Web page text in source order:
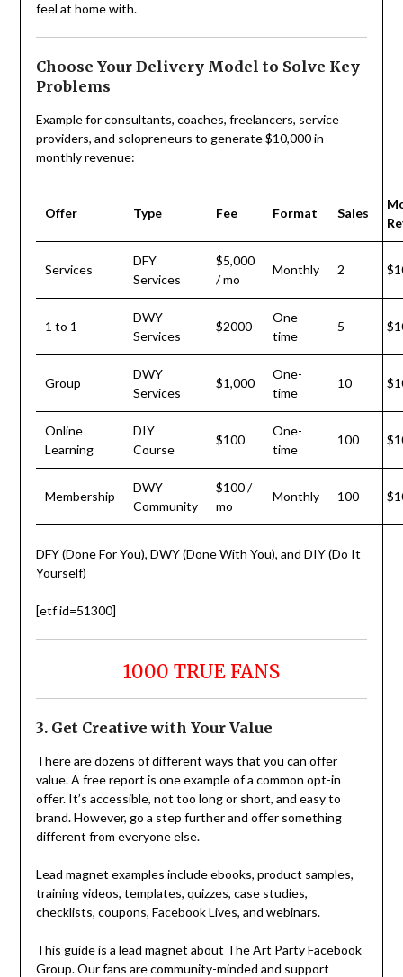
feel at home with.
Choose Your Delivery Model to Solve Key
Problems
Example for consultants, coaches, freelancers, service
providers, and solopreneurs to generate $10,000 in
monthly revenue:
Offer Type Fee Format Sales
Services
DFY
Services
$5,000
/ mo
Monthly 2
1 to 1
DWY
Services
$2000
One-
time
5
Group
DWY
Services
$1,000
One-
time
10
Online
Learning
DIY
Course
$100
One-
time
100
Membership
DWY
Community
$100 /
mo
Monthly 100
DFY (Done For You), DWY (Done With You), and DIY (Do It
Yourself)
[etf id=51300]
1000 TRUE FANS
3. Get Creative with Your Value
There are dozens of different ways that you can offer
value. A free report is one example of a common opt-in
offer. It’s accessible, not too long or short, and easy to
brand.However, go a step further and offer something
different from everyone else.
Lead magnet examples include ebooks, product samples,
training videos, templates, quizzes, case studies,
checklists, coupons, Facebook Lives, and webinars.
This guide is a lead magnet about The Art PartyFacebook
Group. Our fans are community-minded and support